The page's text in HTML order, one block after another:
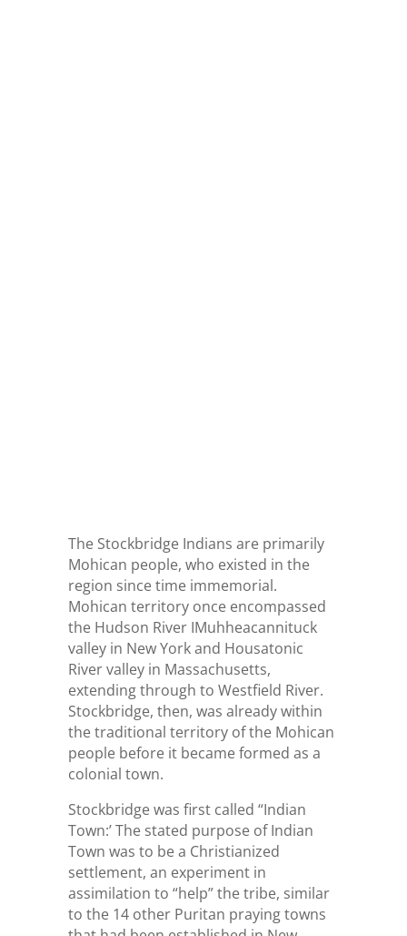
The Stockbridge Indians are primarily
Mohican people, who existed in the
region since time immemorial.
Mohican territory once encompassed
the Hudson River IMuhheacannituck
valley in New York and Housatonic
River valley in Massachusetts,
extending through to Westfield River.
Stockbridge, then, was already within
the traditional territory of the Mohican
people before it became formed as a
colonial town.
Stockbridge was first called “Indian
Town:’ The stated purpose of Indian
Town was to be a Christianized
settlement, an experiment in
assimilation to “help” the tribe, similar
to the 14 other Puritan praying towns